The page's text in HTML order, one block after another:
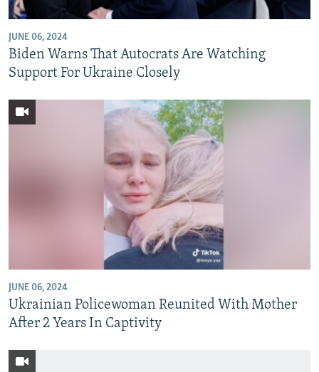
JUNE 06, 2024
Biden Warns That Autocrats Are Watching
Support For Ukraine Closely
JUNE 06, 2024
Ukrainian Policewoman Reunited With Mother
After 2 Years In Captivity